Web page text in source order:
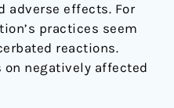
adverse effects. For
practices seem
reactions.
negatively affected